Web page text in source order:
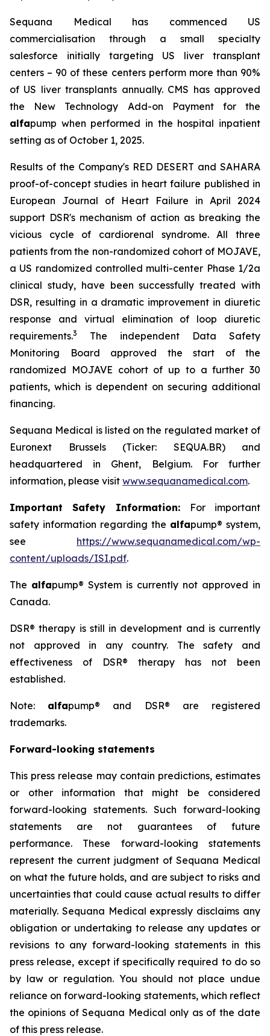
Sequana Medical has commenced US
commercialisation through a small specialty
salesforce initially targeting US liver transplant
centers – 90 of these centers perform more than 90%
of US liver transplants annually. CMS has approved
the New Technology Add-on Payment for the
alfapump when performed in the hospital inpatient
setting as of October 1, 2025.
Results of the Company's RED DESERT and SAHARA
proof-of-concept studies in heart failure published in
European Journal of Heart Failure in April 2024
support DSR's mechanism of action as breaking the
vicious cycle of cardiorenal syndrome. All three
patients from the non-randomized cohort of MOJAVE,
a US randomized controlled multi-center Phase 1/2a
clinical study, have been successfully treated with
DSR, resulting in a dramatic improvement in diuretic
response and virtual elimination of loop diuretic
requirements.3
The independent Data Safety
Monitoring Board approved the start of the
randomized MOJAVE cohort of up to a further 30
patients, which is dependent on securing additional
financing.
Sequana Medical is listed on the regulated market of
Euronext Brussels (Ticker: SEQUA.BR) and
headquartered in Ghent, Belgium. For further
information, please visit www.sequanamedical.com.
Important Safety Information:
For important
safety information regarding the alfapump® system,
see https://www.sequanamedical.com/wp-
content/uploads/ISI.pdf.
The alfapump® System is currently not approved in
Canada.
DSR® therapy is still in development and is currently
not approved in any country. The safety and
effectiveness of DSR® therapy has not been
established.
Note: alfapump® and DSR® are registered
trademarks.
Forward-looking statements
This press release may contain predictions, estimates
or other information that might be considered
forward-looking statements. Such forward-looking
statements are not guarantees of future
performance. These forward-looking statements
represent the current judgment of Sequana Medical
on what the future holds, and are subject to risks and
uncertainties that could cause actual results to differ
materially. Sequana Medical expressly disclaims any
obligation or undertaking to release any updates or
revisions to any forward-looking statements in this
press release, except if specifically required to do so
by law or regulation. You should not place undue
reliance on forward-looking statements, which reflect
the opinions of Sequana Medical only as of the date
of this press release.